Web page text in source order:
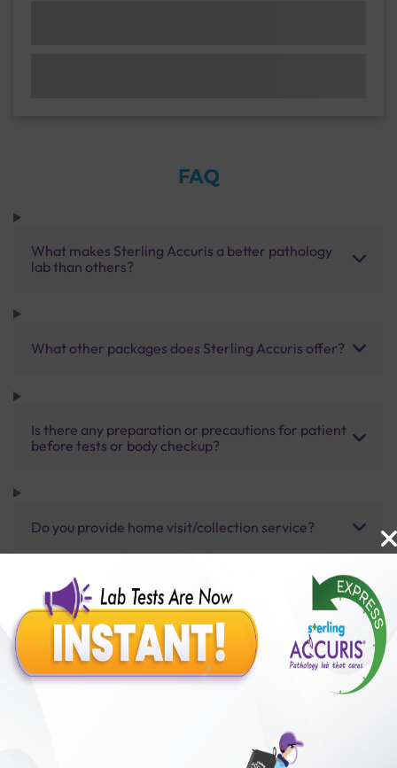
FAQ
What makes Sterling Accuris a better pathology
lab than others?
What other packages does Sterling Accuris offer?
Is there any preparation or precautions for patient
before tests or body checkup?
Do you provide home visit/collection service?
How long does it take to receive test results?
Benefits of Packages with us
50,00,000+
Satisfied Customers